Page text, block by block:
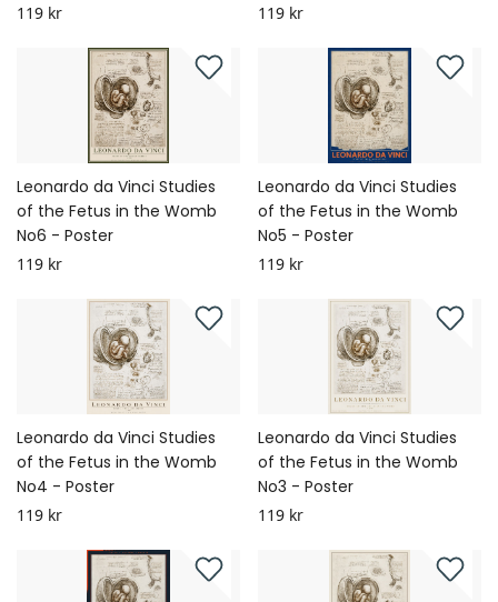
119 kr 119 kr
Leonardo da Vinci Studies
of the Fetus in the Womb
No6 - Poster
119 kr
Leonardo da Vinci Studies
of the Fetus in the Womb
No5 - Poster
119 kr
Leonardo da Vinci Studies
of the Fetus in the Womb
No4 - Poster
119 kr
Leonardo da Vinci Studies
of the Fetus in the Womb
No3 - Poster
119 kr